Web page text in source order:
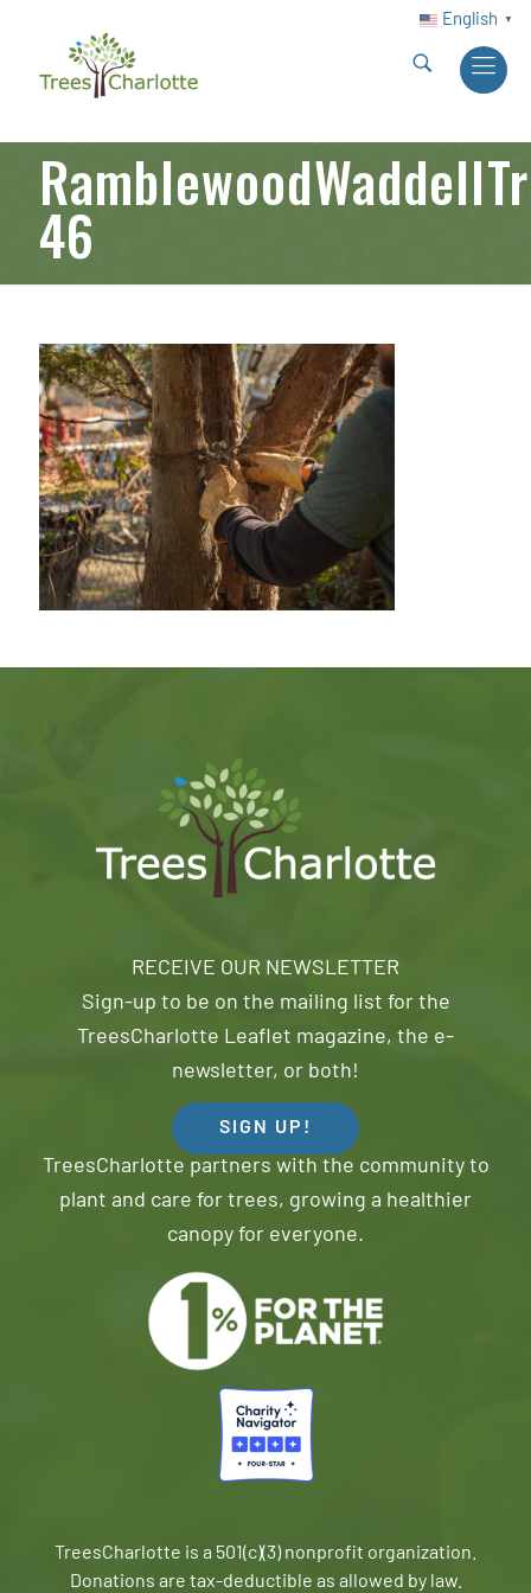
English ▼
46
RECEIVE OUR NEWSLETTER
Sign-up to be on the mailing list for the
TreesCharlotte Leaflet magazine, the e-
newsletter, or both!
SIGN UP!
TreesCharlotte partners with the community to
plant and care for trees, growing a healthier
canopy for everyone.
TreesCharlotte is a 501(c)(3) nonprofit organization.
Donations are tax-deductible as allowed by law.